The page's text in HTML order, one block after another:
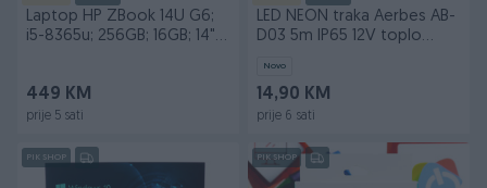
Laptop HP ZBook 14U G6;
i5-8365u; 256GB; 16GB; 14"
449 KM
prije 5 sati
LED NEON traka Aerbes AB-
D03 5m IP65 12V toplo
Novo
14,90 KM
prije 6 sati
PIK SHOP PIK SHOP